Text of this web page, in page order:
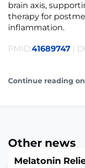
brain axis,
therapy for
inflammation.
PMID:41689747 |
Continue reading
Other news
Melatonin